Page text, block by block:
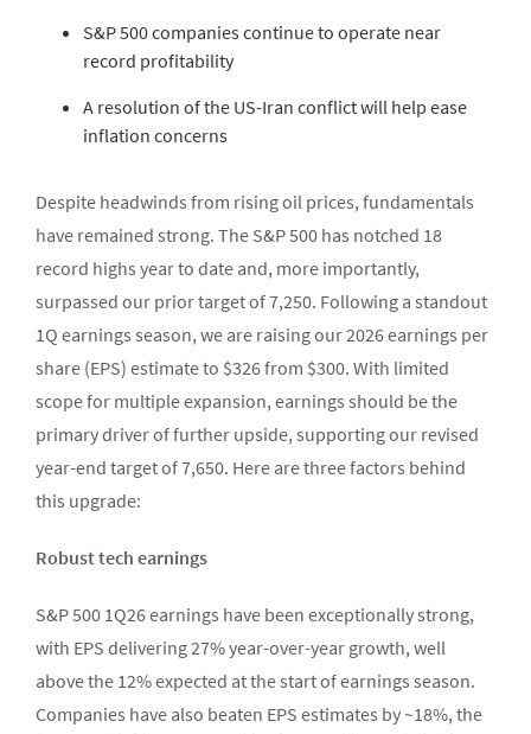
S&P 500 companies continue to operate near
record profitability
A resolution of the US-Iran conflict will help ease
inflation concerns
Despite headwinds from rising oil prices, fundamentals
have remained strong. The S&P 500 has notched 18
record highs year to date and, more importantly,
surpassed our prior target of 7,250. Following a standout
1Q earnings season, we are raising our 2026 earnings per
share (EPS) estimate to $326 from $300. With limited
scope for multiple expansion, earnings should be the
primary driver of further upside, supporting our revised
year-end target of 7,650. Here are three factors behind
this upgrade:
Robust tech earnings
S&P 500 1Q26 earnings have been exceptionally strong,
with EPS delivering 27% year-over-year growth, well
above the 12% expected at the start of earnings season.
Companies have also beaten EPS estimates by ~18%, the